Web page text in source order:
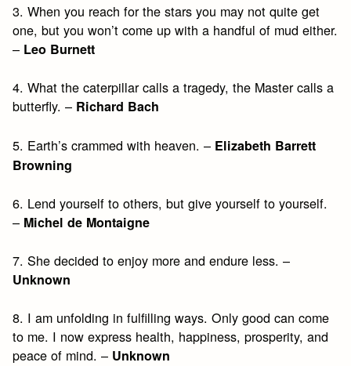
3. When you reach for the stars you may not quite get
one, but you won’t come up with a handful of mud either.
– Leo Burnett
4. What the caterpillar calls a tragedy, the Master calls a
butterfly. – Richard Bach
5. Earth’s crammed with heaven. – Elizabeth Barrett
Browning
6. Lend yourself to others, but give yourself to yourself.
– Michel de Montaigne
7. She decided to enjoy more and endure less. –
Unknown
8. I am unfolding in fulfilling ways. Only good can come
to me. I now express health, happiness, prosperity, and
peace of mind. – Unknown